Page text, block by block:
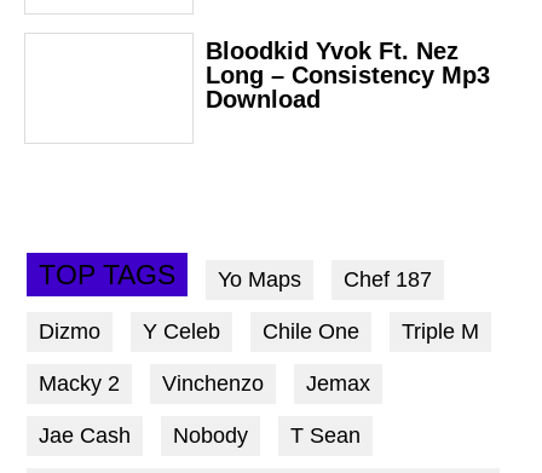
Bloodkid Yvok Ft. Nez
Long – Consistency Mp3
Download
TOP TAGS Yo Maps Chef 187
Dizmo Y Celeb Chile One Triple M
Macky 2 Vinchenzo Jemax
Jae Cash Nobody T Sean